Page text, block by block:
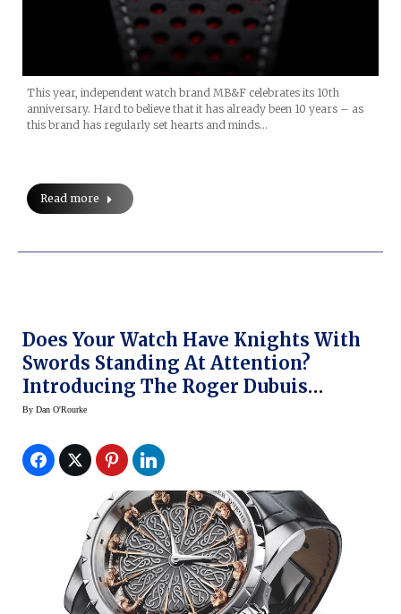
This year, independent watch brand MB&F celebrates its 10th
anniversary. Hard to believe that it has already been 10 years – as
this brand has regularly set hearts and minds…
Read more
Does Your Watch Have Knights With
Swords Standing At Attention?
Introducing The Roger Dubuis
Excalibur Knights Of The Round
By Dan O'Rourke